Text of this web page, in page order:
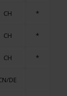
CH *
CH *
CH *
DE